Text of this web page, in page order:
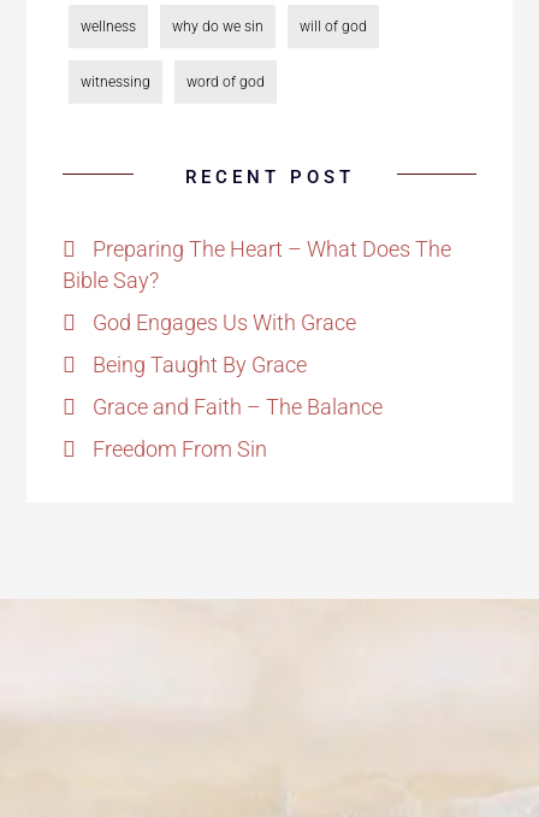
wellness why do we sin will of god
witnessing word of god
RECENT POST
Preparing The Heart – What Does The
Bible Say?
God Engages Us With Grace
Being Taught By Grace
Grace and Faith – The Balance
Freedom From Sin